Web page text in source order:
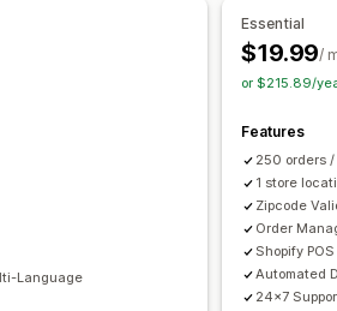
Preparation times
Email notifications
ETAs
Route optimization
Language
Essential
$19.99/
or $215.89/
Features
250 orders
1 store
Zipcode
Order
Shopify
Automated
24x7